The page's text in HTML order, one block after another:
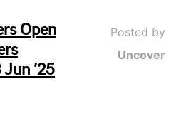
Open
’25
Posted by
Uncover